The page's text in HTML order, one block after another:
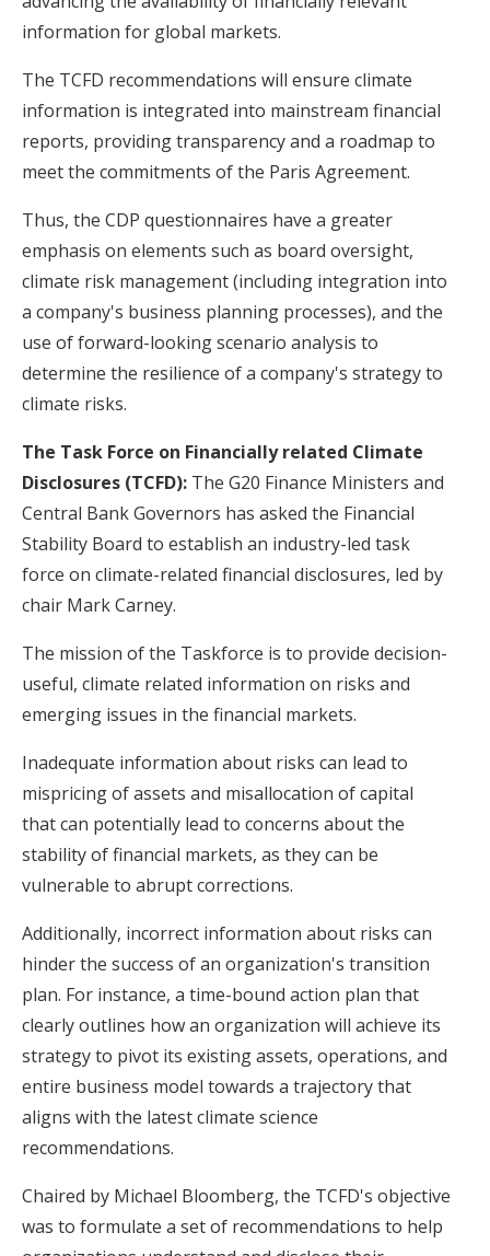
information for global markets.
The TCFD recommendations will ensure climate
information is integrated into mainstream financial
reports, providing transparency and a roadmap to
meet the commitments of the Paris Agreement.
Thus, the CDP questionnaires have a greater
emphasis on elements such as board oversight,
climate risk management (including integration into
a company's business planning processes), and the
use of forward-looking scenario analysis to
determine the resilience of a company's strategy to
climate risks.
The Task Force on Financially related Climate
Disclosures (TCFD): The G20 Finance Ministers and
Central Bank Governors has asked the Financial
Stability Board to establish an industry-led task
force on climate-related financial disclosures, led by
chair Mark Carney.
The mission of the Taskforce is to provide decision-
useful, climate related information on risks and
emerging issues in the financial markets.
Inadequate information about risks can lead to
mispricing of assets and misallocation of capital
that can potentially lead to concerns about the
stability of financial markets, as they can be
vulnerable to abrupt corrections.
Additionally, incorrect information about risks can
hinder the success of an organization's transition
plan. For instance, a time-bound action plan that
clearly outlines how an organization will achieve its
strategy to pivot its existing assets, operations, and
entire business model towards a trajectory that
aligns with the latest climate science
recommendations.
Chaired by Michael Bloomberg, the TCFD's objective
was to formulate a set of recommendations to help